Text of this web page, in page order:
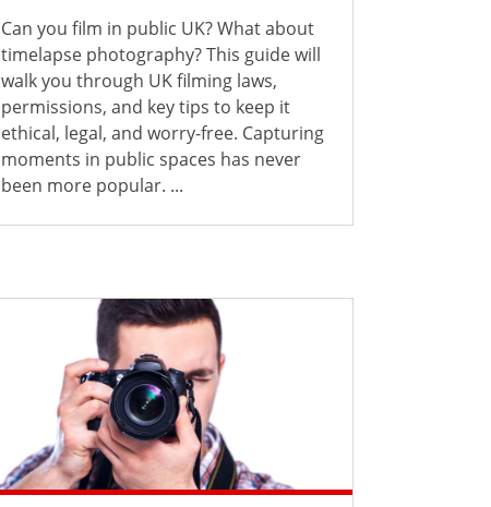
Can you film in public UK? What about
timelapse photography? This guide will
walk you through UK filming laws,
permissions, and key tips to keep it
ethical, legal, and worry-free. Capturing
moments in public spaces has never
been more popular. ...